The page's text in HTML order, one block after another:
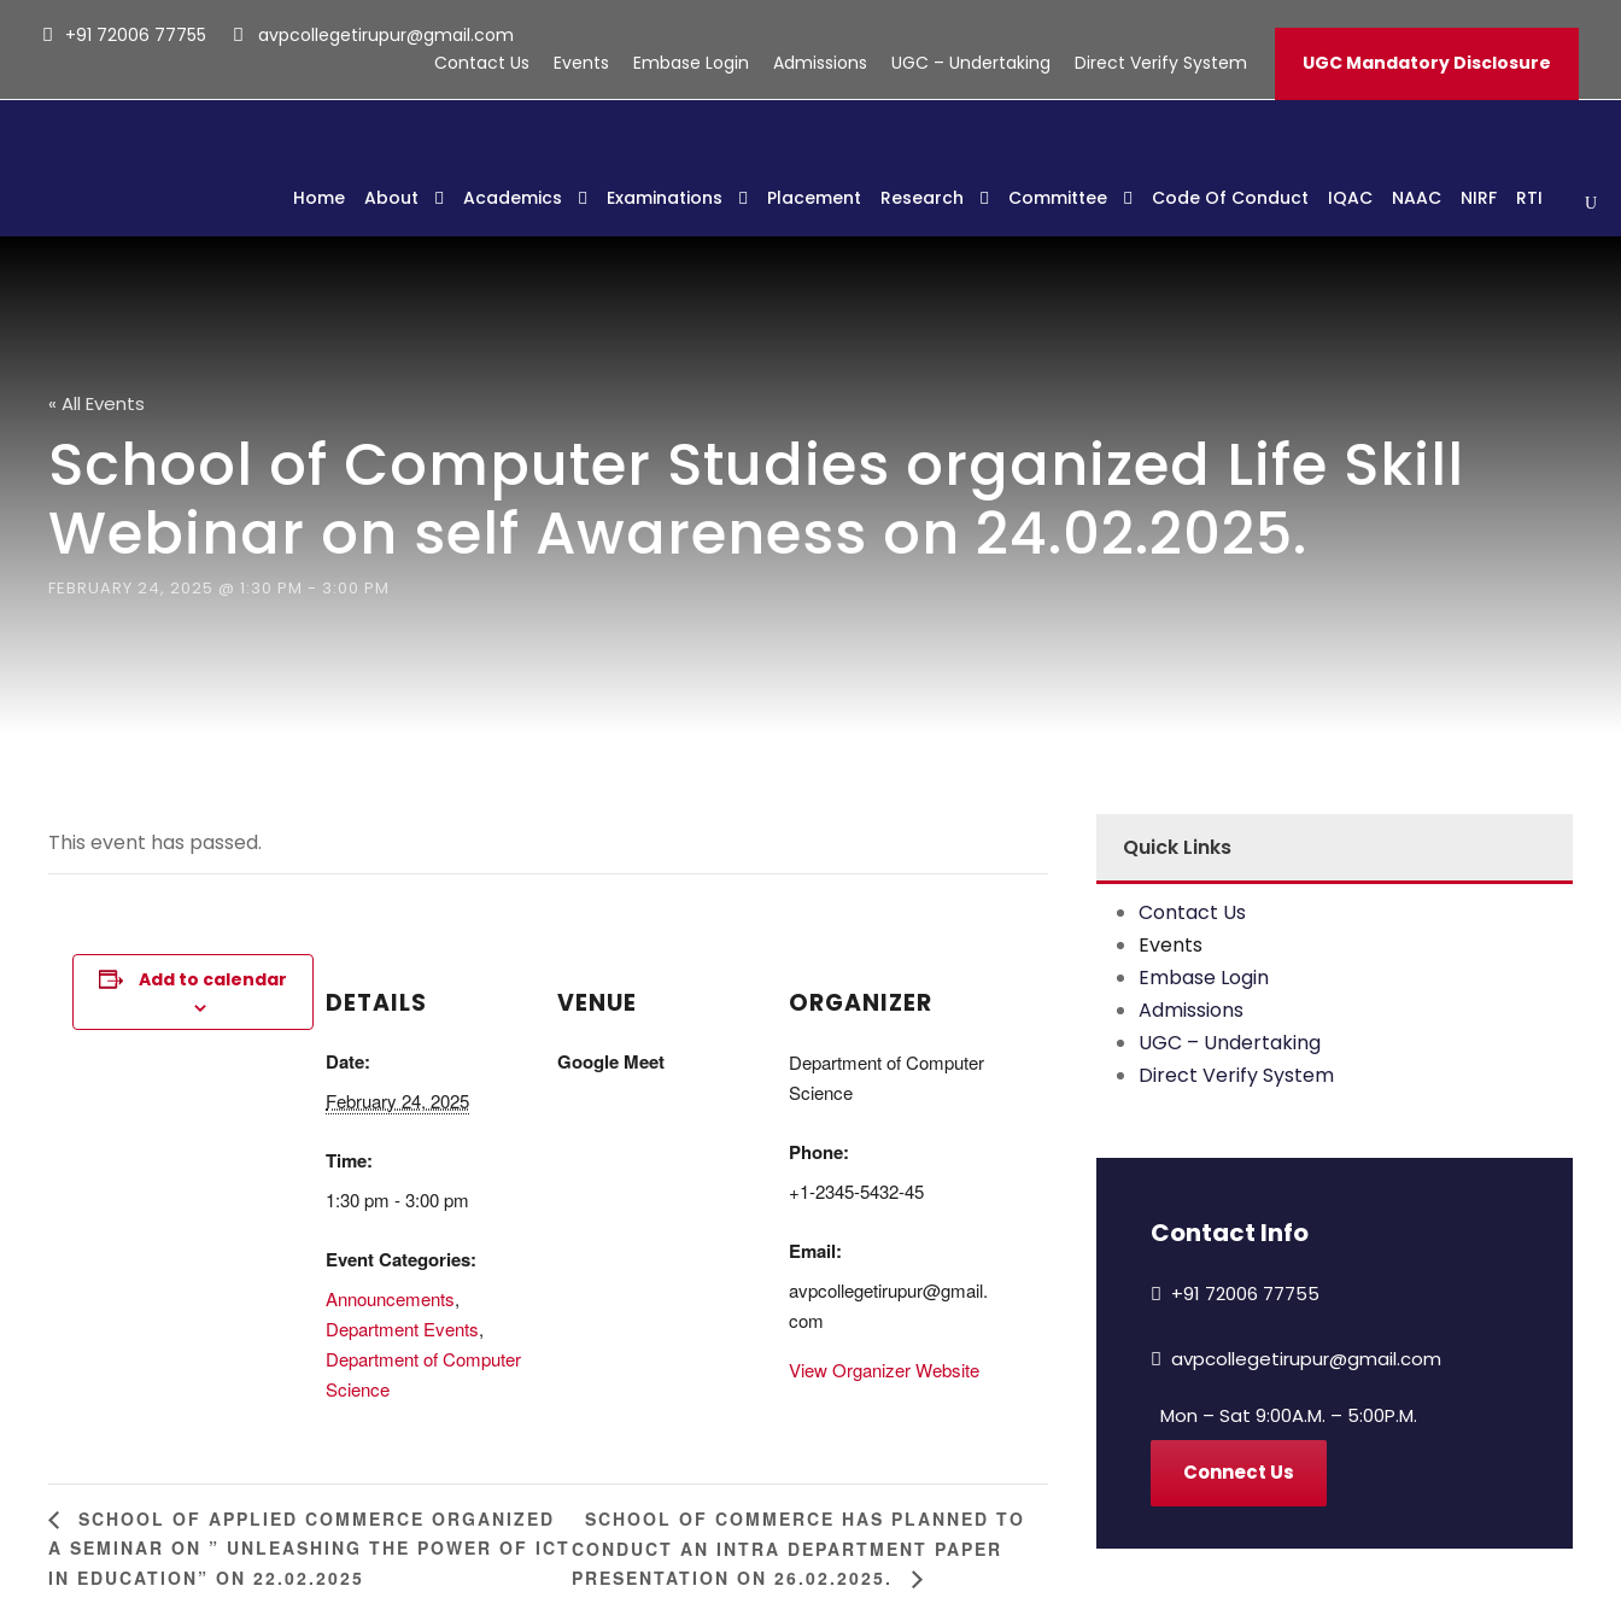
+91 72006 77755
avpcollegetirupur@gmail.com
Contact Us
Events Embase Login Admissions UGC – Undertaking Direct Verify System UGC Mandatory Disclosure
Home About Academics Examinations Placement Research Committee Code Of Conduct IQAC NAAC NIRF RTI
« All Events
School of Computer Studies organized Life Skill
Webinar on self Awareness on 24.02.2025.
FEBRUARY 24, 2025 @ 1:30 PM - 3:00 PM
This event has passed.
Add to calendar
DETAILS
Date:
February 24, 2025
Time:
1:30 pm - 3:00 pm
Event Categories:
Announcements,
Department Events,
Department of Computer
Science
VENUE
Google Meet
ORGANIZER
Department of Computer
Science
Phone:
+1-2345-5432-45
Email:
avpcollegetirupur@gmail.
com
View Organizer Website
SCHOOL OF APPLIED COMMERCE ORGANIZED
A SEMINAR ON ” UNLEASHING THE POWER OF ICT
IN EDUCATION” ON 22.02.2025
SCHOOL OF COMMERCE HAS PLANNED TO
CONDUCT AN INTRA DEPARTMENT PAPER
PRESENTATION ON 26.02.2025.
Quick Links
Contact Us
Events
Embase Login
Admissions
UGC – Undertaking
Direct Verify System
Contact Info
+91 72006 77755
avpcollegetirupur@gmail.com
Mon – Sat 9:00A.M. – 5:00P.M.
Connect Us